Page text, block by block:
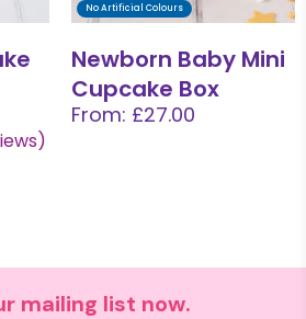
No Artificial Colours
Newborn Baby Mini
Cupcake Box
From: £27.00
mailing list now.